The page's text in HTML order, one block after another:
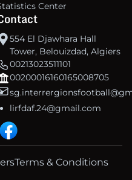
Center
554 El Djawhara Hall
Tower, Belouizdad, Algiers
00213023511101
00200016160165008705
lirfdaf.24@gmail.com
Terms & Conditions